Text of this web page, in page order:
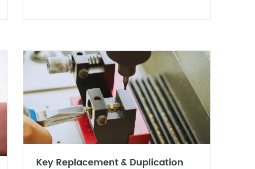
Key Replacement & Duplication